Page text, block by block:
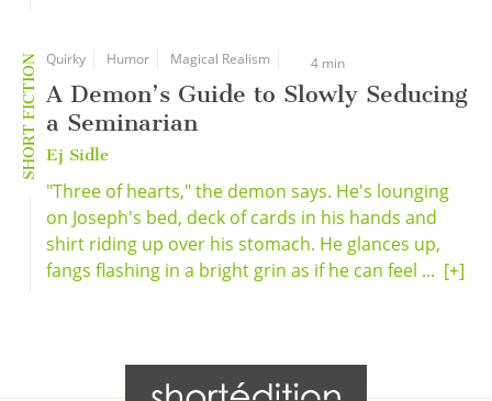
SHORT FICTION Quirky Humor Magical Realism 4 min
A Demon’s Guide to Slowly Seducing
a Seminarian
Ej Sidle
"Three of hearts," the demon says. He's lounging
on Joseph's bed, deck of cards in his hands and
shirt riding up over his stomach. He glances up,
fangs flashing in a bright grin as if he can feel ... [+]